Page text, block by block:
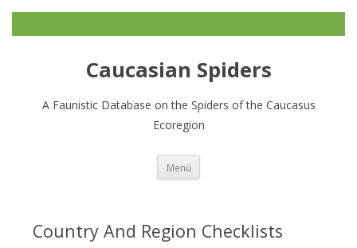
Caucasian Spiders
A Faunistic Database on the Spiders of the Caucasus
Ecoregion
Menü
Country And Region Checklists